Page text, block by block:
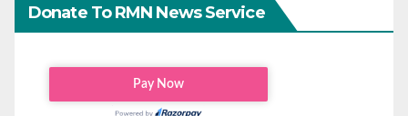
Donate To RMN News Service